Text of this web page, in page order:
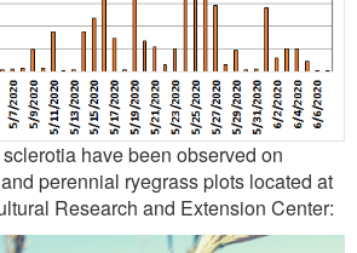
have been observed on
perennial ryegrass plots located at
Research and Extension Center: